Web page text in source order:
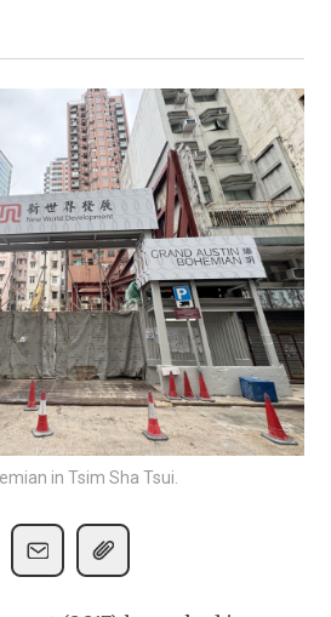
in Tsim Sha Tsui.